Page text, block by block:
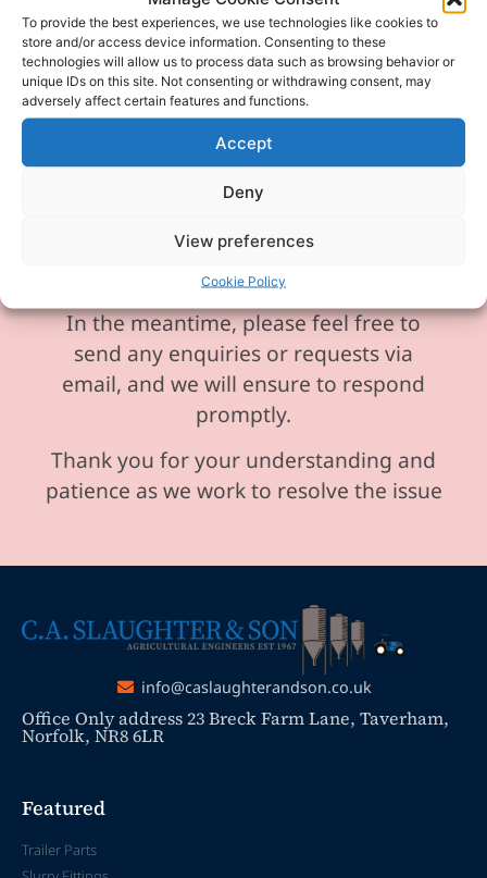
To provide the best experiences, we use technologies like cookies to
store and/or access device information. Consenting to these
technologies will allow us to process data such as browsing behavior or
unique IDs on this site. Not consenting or withdrawing consent, may
adversely affect certain features and functions.
Accept
Deny
View preferences
Cookie Policy
Please be aware our phone line is
currently experiencing technical
unavailable. We sincerely apologise for
any inconvenience this may cause.
In the meantime, please feel free to
send any enquiries or requests via
email, and we will ensure to respond
promptly.
Thank you for your understanding and
patience as we work to resolve the issue
info@caslaughterandson.co.uk
Office Only address 23 Breck Farm Lane, Taverham,
Norfolk, NR8 6LR
Featured
Trailer Parts